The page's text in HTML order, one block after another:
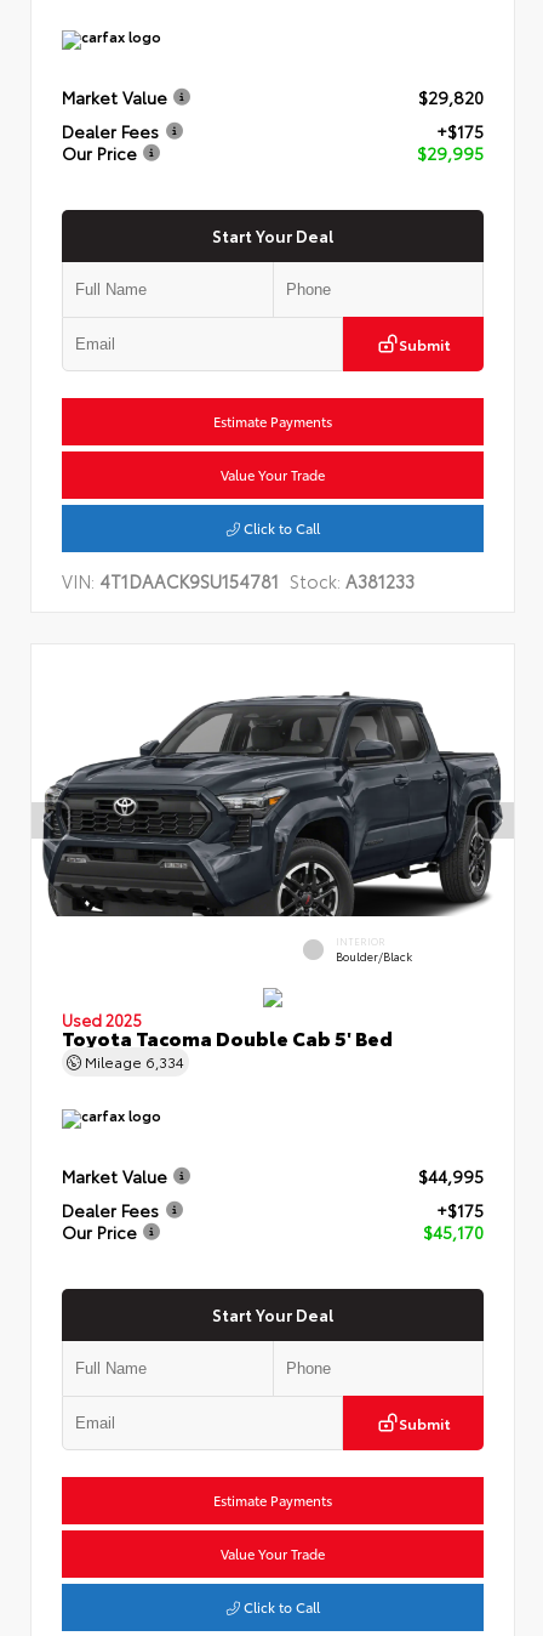
Market Value
$29,820
Dealer Fees
+$175
Our Price
$29,995
Start Your Deal
Submit
Estimate Payments
Value Your Trade
Click to Call
VIN: 4T1DAACK9SU154781 Stock: A381233
INTERIOR
Boulder/Black
Used 2025
Toyota Tacoma Double Cab 5' Bed
Mileage 6,334
Market Value
$44,995
Dealer Fees
+$175
Our Price
$45,170
Start Your Deal
Submit
Estimate Payments
Value Your Trade
Click to Call